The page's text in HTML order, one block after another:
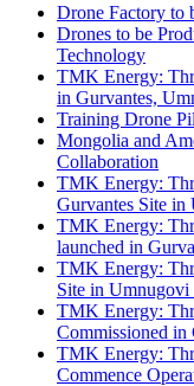
Drone Factory to
Drones to be
Technology
TMK Energy:
in Gurvantes,
Training Drone
Mongolia and
Collaboration
TMK Energy:
Gurvantes Site
TMK Energy:
launched in
TMK Energy:
Site in Umnugovi
TMK Energy:
Commissioned in
TMK Energy:
Commence